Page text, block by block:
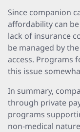
Since companion
affordability can
lack of insurance
be managed by
access. Programs
this issue
In summary,
through private
programs
non-medical